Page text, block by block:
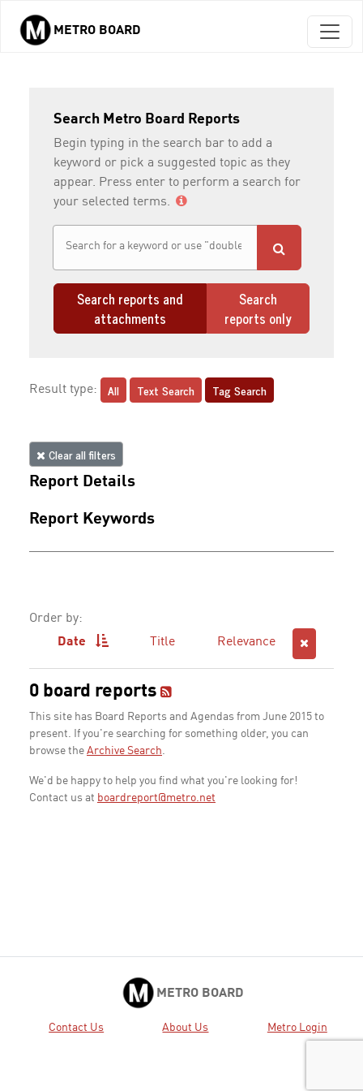
Skip to main content
METRO BOARD
Search Metro Board Reports
Begin typing in the search bar to add a
keyword or pick a suggested topic as they
appear. Press enter to perform a search for
your selected terms.
Search reports and
attachments
Search
reports only
Result type: All Text Search Tag Search
Clear all filters
Report Details
Report Keywords
Order by:
Date
Title Relevance
0 board reports
This site has Board Reports and Agendas from June 2015 to
present. If you're searching for something older, you can
browse the Archive Search.
We'd be happy to help you find what you're looking for!
Contact us at boardreport@metro.net
METRO BOARD
Contact Us About Us Metro Login